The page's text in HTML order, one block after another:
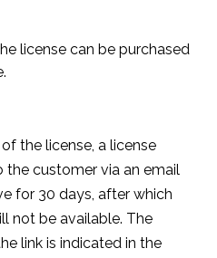
license can be purchased
the license, a license
the customer via an email
for 30 days, after which
not be available. The
link is indicated in the